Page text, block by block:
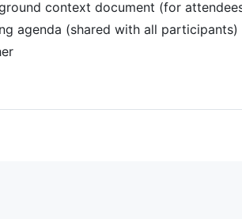
context document (for
agenda (shared with all participants)